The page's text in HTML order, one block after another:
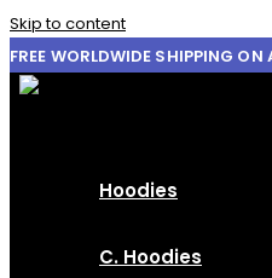
Skip to content
FREE WORLDWIDE SHIPPING ON
Hoodies
C. Hoodies